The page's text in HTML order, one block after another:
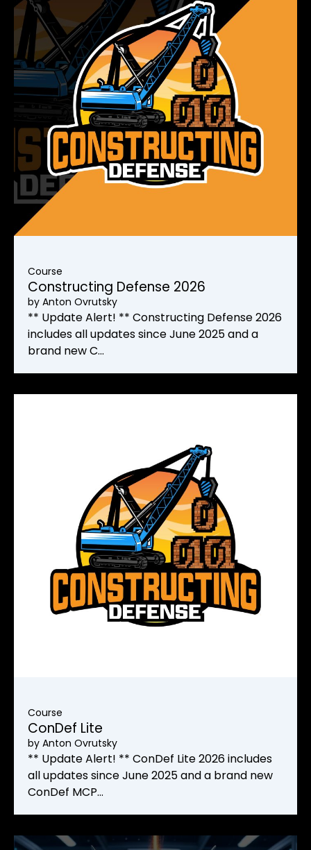
Course
Constructing Defense 2026
by Anton Ovrutsky
** Update Alert! ** Constructing Defense 2026
includes all updates since June 2025 and a
brand new C…
Course
ConDef Lite
by Anton Ovrutsky
** Update Alert! ** ConDef Lite 2026 includes
all updates since June 2025 and a brand new
ConDef MCP…